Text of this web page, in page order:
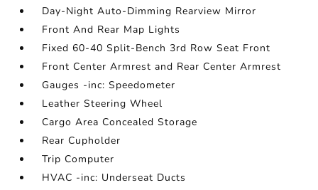
Day-Night Auto-Dimming Rearview Mirror
Front And Rear Map Lights
Fixed 60-40 Split-Bench 3rd Row Seat Front
Front Center Armrest and Rear Center Armrest
Gauges -inc: Speedometer
Leather Steering Wheel
Cargo Area Concealed Storage
Rear Cupholder
Trip Computer
HVAC -inc: Underseat Ducts